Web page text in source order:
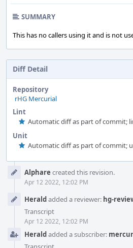
SUMMARY
This has no callers using it and is not
Diff Detail
Repository
rHG Mercurial
Lint
Automatic diff as part of commit;
Unit
Automatic diff as part of commit;
TimelineAlphare created this revision.
Apr 12 2022, 12:02 PM
Heraldadded a reviewer: hg-
Transcript
Apr 12 2022, 12:02 PM
Heraldadded a subscriber: